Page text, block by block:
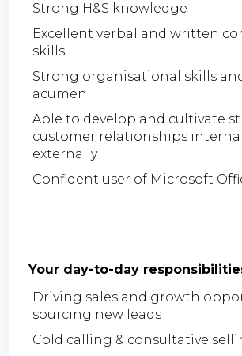
Strong H&S knowledge
Excellent verbal and written
skills
Strong organisational skills
acumen
Able to develop and cultivate
customer relationships
externally
Confident user of Microsoft
Your day-to-day
Driving sales and growth
sourcing new leads
Cold calling & consultative